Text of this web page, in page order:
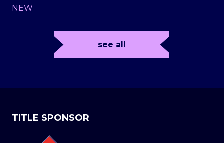
NEW
see all
TITLE SPONSOR